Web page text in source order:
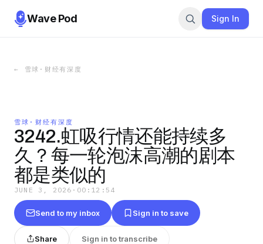
Wave Pod Sign In
← 雪球·财经有深度
雪球·财经有深度
3242.虹吸行情还能持续多
久？每一轮泡沫高潮的剧本
都是类似的
JUNE 3, 2026 · 00:12:54
Send to my inbox Sign in to save
Share Sign in to transcribe